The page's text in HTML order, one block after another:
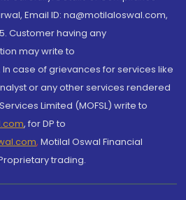
Email ID: na@motilaloswal.com,
Customer having any
may write to
case of grievances for services like
or any other services rendered
Limited (MOFSL) write to
, for DP to
, Motilal Oswal Financial
trading.